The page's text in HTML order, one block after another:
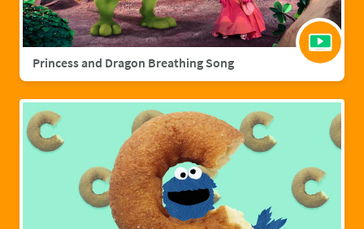
Princess and Dragon Breathing Song